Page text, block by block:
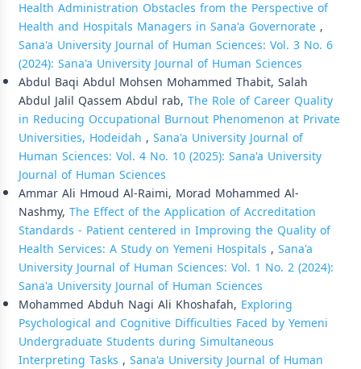
Health Administration Obstacles from the Perspective of
Health and Hospitals Managers in Sana'a Governorate,
Sana'a University Journal of Human Sciences: Vol. 3 No. 6
(2024): Sana'a University Journal of Human Sciences
Abdul Baqi Abdul Mohsen Mohammed Thabit, Salah
Abdul Jalil Qassem Abdul rab, The Role of Career Quality
in Reducing Occupational Burnout Phenomenon at Private
Universities, Hodeidah , Sana'a University Journal of
Human Sciences: Vol. 4 No. 10 (2025): Sana'a University
Journal of Human Sciences
Ammar Ali Hmoud Al-Raimi, Morad Mohammed Al-
Nashmy, The Effect of the Application of Accreditation
Standards - Patient centered in Improving the Quality of
Health Services: A Study on Yemeni Hospitals , Sana'a
University Journal of Human Sciences: Vol. 1 No. 2 (2024):
Sana'a University Journal of Human Sciences
Mohammed Abduh Nagi Ali Khoshafah, Exploring
Psychological and Cognitive Difficulties Faced by Yemeni
Undergraduate Students during Simultaneous
Interpreting Tasks , Sana'a University Journal of Human